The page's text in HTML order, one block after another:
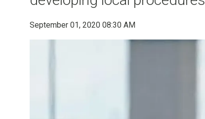
September 01, 2020 08:30 AM